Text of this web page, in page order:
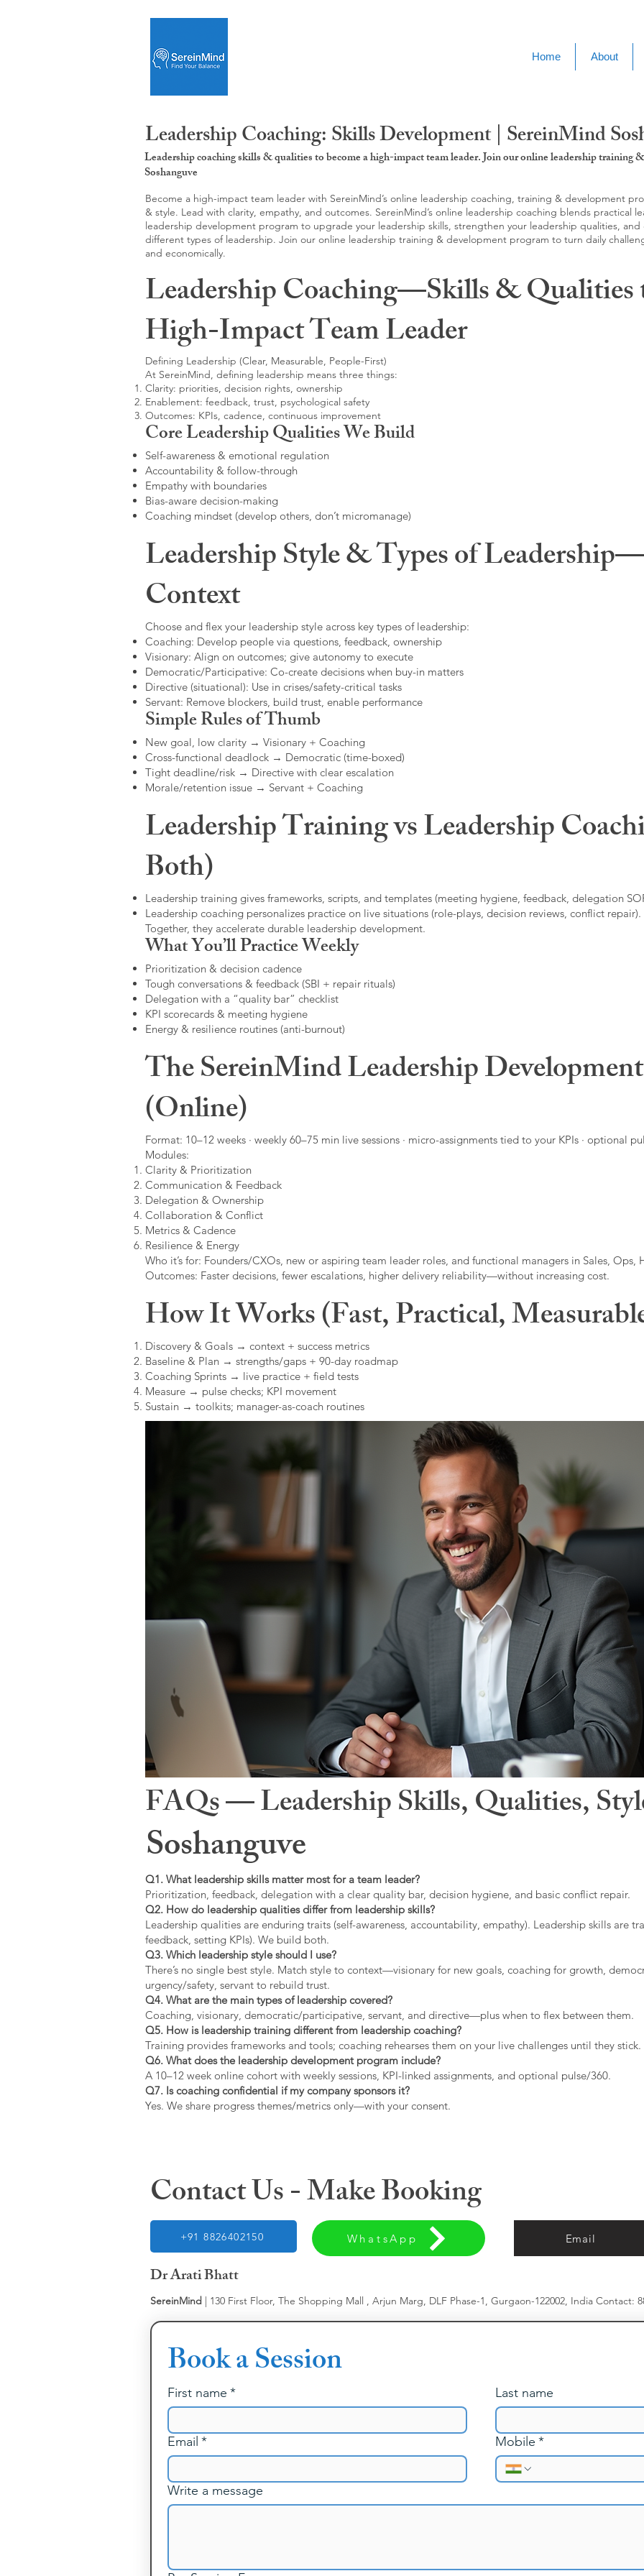
Home About
Leadership Coaching: Skills Development | SereinMind
Leadership coaching skills & qualities to become a high-impact team leader. Join our online leadership training
Soshanguve
Become a high-impact team leader with SereinMind’s online leadership coaching, training & development
& style. Lead with clarity, empathy, and outcomes. SereinMind’s online leadership coaching blends practical
leadership development program to upgrade your leadership skills, strengthen your leadership qualities,
different types of leadership. Join our online leadership training & development program to turn daily
and economically.
Leadership Coaching—Skills & Qualities
High-Impact Team Leader
Defining Leadership (Clear, Measurable, People-First)
At SereinMind, defining leadership means three things:
Clarity: priorities, decision rights, ownership
Enablement: feedback, trust, psychological safety
Outcomes: KPIs, cadence, continuous improvement
Core Leadership Qualities We Build
Self-awareness & emotional regulation
Accountability & follow-through
Empathy with boundaries
Bias-aware decision-making
Coaching mindset (develop others, don’t micromanage)
Leadership Style & Types of
Context
Choose and flex your leadership style across key types of leadership:
Coaching: Develop people via questions, feedback, ownership
Visionary: Align on outcomes; give autonomy to execute
Democratic/Participative: Co-create decisions when buy-in matters
Directive (situational): Use in crises/safety-critical tasks
Servant: Remove blockers, build trust, enable performance
Simple Rules of Thumb
New goal, low clarity → Visionary + Coaching
Cross-functional deadlock → Democratic (time-boxed)
Tight deadline/risk → Directive with clear escalation
Morale/retention issue → Servant + Coaching
Leadership Training vs Leadership
Both)
Leadership training gives frameworks, scripts, and templates (meeting hygiene, feedback, delegation
Leadership coaching personalizes practice on live situations (role-plays, decision reviews, conflict repair).
Together, they accelerate durable leadership development.
What You’ll Practice Weekly
Prioritization & decision cadence
Tough conversations & feedback (SBI + repair rituals)
Delegation with a “quality bar” checklist
KPI scorecards & meeting hygiene
Energy & resilience routines (anti-burnout)
The SereinMind Leadership
(Online)
Format: 10–12 weeks · weekly 60–75 min live sessions · micro-assignments tied to your KPIs · optional
Modules:
Clarity & Prioritization
Communication & Feedback
Delegation & Ownership
Collaboration & Conflict
Metrics & Cadence
Resilience & Energy
Who it’s for: Founders/CXOs, new or aspiring team leader roles, and functional managers in Sales, Ops,
Outcomes: Faster decisions, fewer escalations, higher delivery reliability—without increasing cost.
How It Works (Fast, Practical,
Discovery & Goals → context + success metrics
Baseline & Plan → strengths/gaps + 90-day roadmap
Coaching Sprints → live practice + field tests
Measure → pulse checks; KPI movement
Sustain → toolkits; manager-as-coach routines
FAQs — Leadership Skills, Qualities,
Soshanguve
Q1. What leadership skills matter most for a team leader?
Prioritization, feedback, delegation with a clear quality bar, decision hygiene, and basic conflict repair.
Q2. How do leadership qualities differ from leadership skills?
Leadership qualities are enduring traits (self-awareness, accountability, empathy). Leadership skills are
feedback, setting KPIs). We build both.
Q3. Which leadership style should I use?
There’s no single best style. Match style to context—visionary for new goals, coaching for growth,
urgency/safety, servant to rebuild trust.
Q4. What are the main types of leadership covered?
Coaching, visionary, democratic/participative, servant, and directive—plus when to flex between them.
Q5. How is leadership training different from leadership coaching?
Training provides frameworks and tools; coaching rehearses them on your live challenges until they stick.
Q6. What does the leadership development program include?
A 10–12 week online cohort with weekly sessions, KPI-linked assignments, and optional pulse/360.
Q7. Is coaching confidential if my company sponsors it?
Yes. We share progress themes/metrics only—with your consent.
Contact Us - Make Booking
+91 8826402150 WhatsApp Email
Dr Arati Bhatt
SereinMind | 130 First Floor, The Shopping Mall , Arjun Marg, DLF Phase-1, Gurgaon-122002, India Contact:
Book a Session
First name * Last name
Email * Mobile *
Write a message